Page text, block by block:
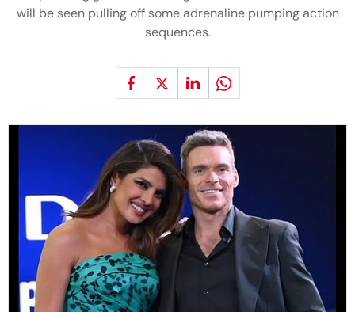
will be seen pulling off some adrenaline pumping action
sequences.